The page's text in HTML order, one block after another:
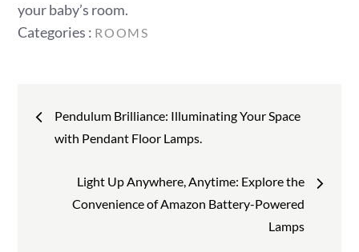
your baby’s room.
Categories
Categories : ROOMS
Post
navigation
Pendulum Brilliance: Illuminating Your Space
with Pendant Floor Lamps.
Light Up Anywhere, Anytime: Explore the
Convenience of Amazon Battery-Powered
Lamps